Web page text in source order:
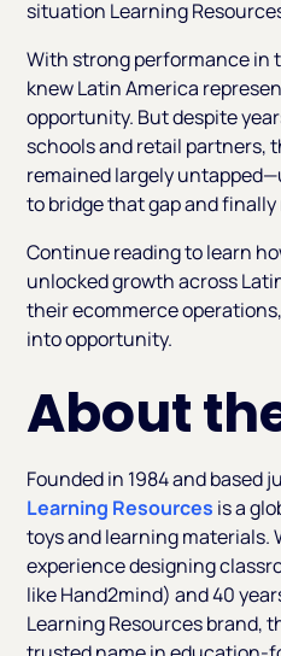
situation Learning
With strong performance in
knew Latin America
opportunity. But despite
schools and retail partners,
remained largely
to bridge that gap and
Continue reading to learn
unlocked growth across
their ecommerce
into opportunity.
About
Founded in 1984 and based
Learning Resources is a
toys and learning materials.
experience designing
like Hand2mind) and 40
Learning Resourcesbrand,